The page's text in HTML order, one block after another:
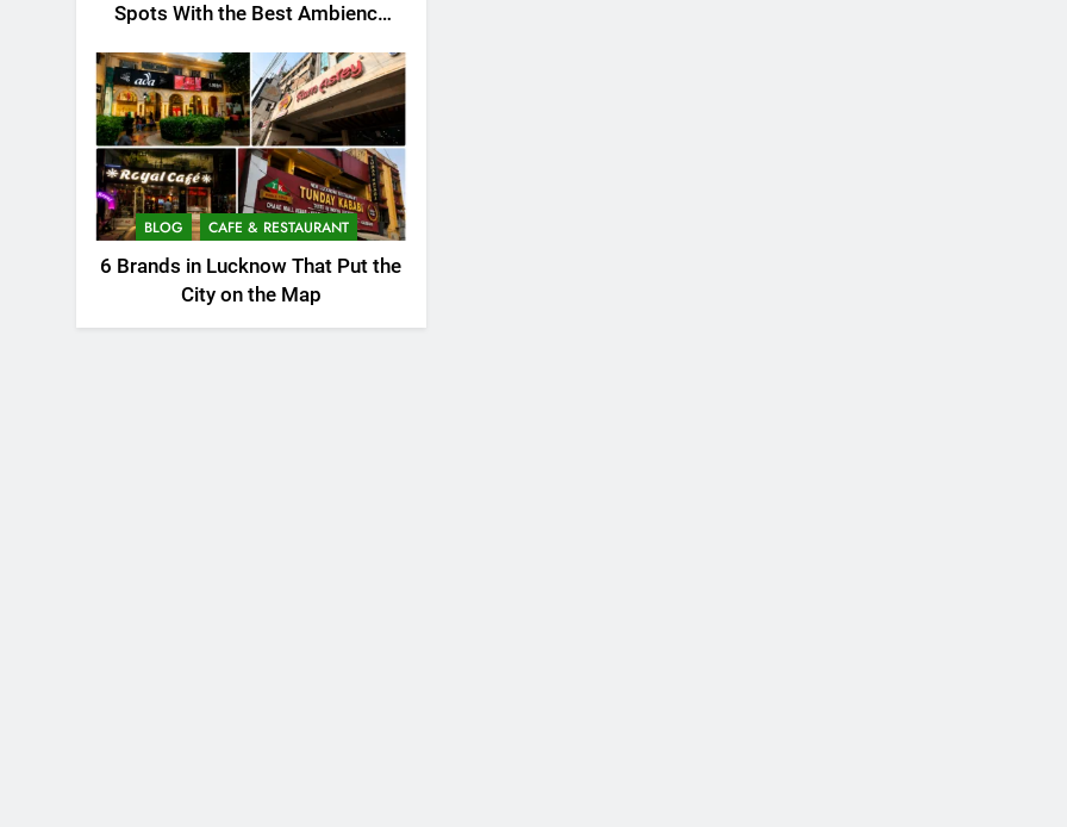
Spots With the Best Ambience
BLOG CAFE & RESTAURANT
6 Brands in Lucknow That Put the
City on the Map